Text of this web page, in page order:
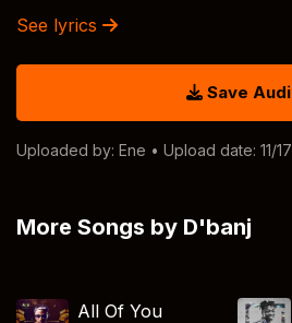
See lyrics
Save
Uploaded by: Ene • Upload date: 11/
More Songs by D'banj
All Of You